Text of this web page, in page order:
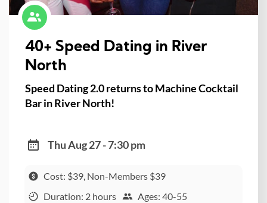
40+ Speed Dating in River
North
Speed Dating 2.0 returns to Machine Cocktail
Bar in River North!
Thu Aug 27 - 7:30 pm
Cost: $39, Non-Members $39
Duration: 2 hours
Ages: 40-55